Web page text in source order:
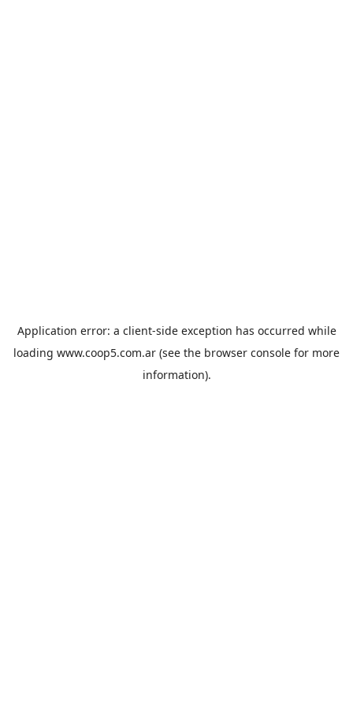
Application error: a client-side exception has occurred while
loading www.coop5.com.ar (see the browser console for more
information).